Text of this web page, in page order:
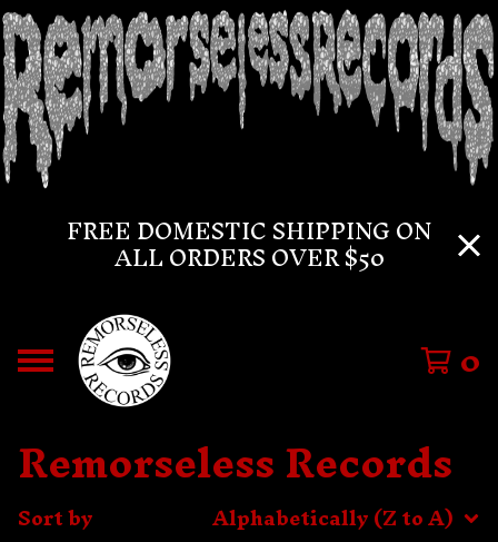
FREE DOMESTIC SHIPPING ON
ALL ORDERS OVER $50
0
Remorseless Records
Sort by Alphabetically (Z to A)